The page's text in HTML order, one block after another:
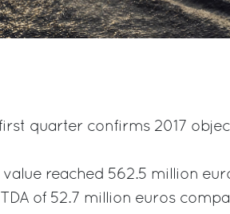
quarter confirms 2017
reached 562.5 million
of 52.7 million euros